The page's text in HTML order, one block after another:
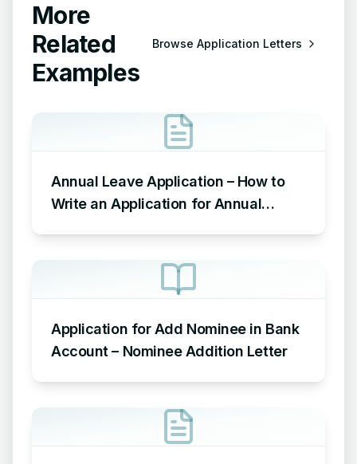
More
Related
Examples
Browse Application Letters
Annual Leave Application – How to
Write an Application for Annual
Application for Add Nominee in Bank
Account – Nominee Addition Letter